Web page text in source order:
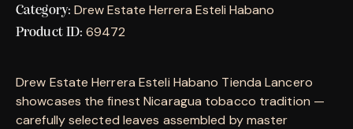
Category: Drew Estate Herrera Esteli Habano
Product ID:69472
Drew Estate Herrera Esteli Habano Tienda Lancero
showcases the finest Nicaragua tobacco tradition —
carefully selected leaves assembled by master